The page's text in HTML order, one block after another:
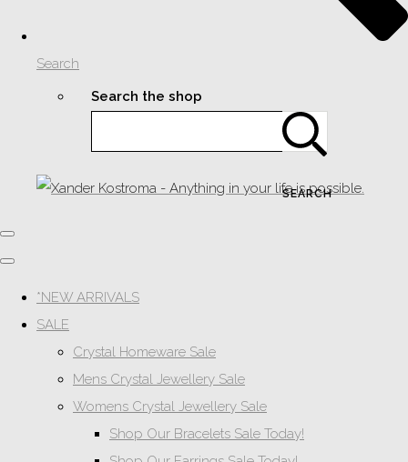
Search
Search the shop
SEARCH
*NEW ARRIVALS
SALE
Crystal Homeware Sale
Mens Crystal Jewellery Sale
Womens Crystal Jewellery Sale
Shop Our Bracelets Sale Today!